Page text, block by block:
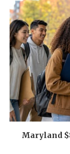
Maryland